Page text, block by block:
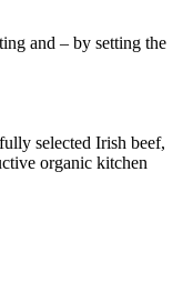
and – by setting the
selected Irish beef,
organic kitchen